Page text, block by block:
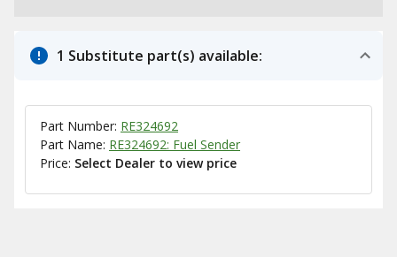
1 Substitute part(s) available:
Part Number: RE324692
Part Name: RE324692: Fuel Sender
Price: Select Dealer to view price